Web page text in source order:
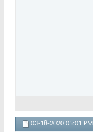
03-18-2020 05:01 PM